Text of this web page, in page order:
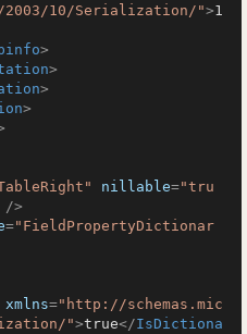
2003/10/Serialization/">1
>
>
>
>
nillable="tru
/>
="FieldPropertyDictionar
xmlns="http://schemas.mic
">true</IsDictiona